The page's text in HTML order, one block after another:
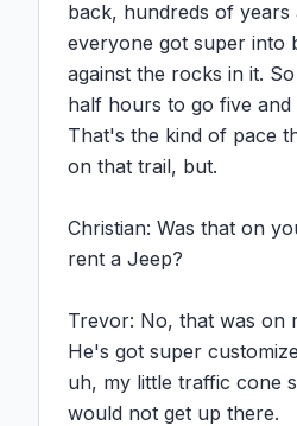
back, hundreds of years
everyone got super into
against the rocks in it.
half hours to go five and
That's the kind of pace
on that trail, but.
Christian: Was that on
rent a Jeep?
Trevor: No, that was on
He's got super
uh, my little traffic cone
would not get up there.